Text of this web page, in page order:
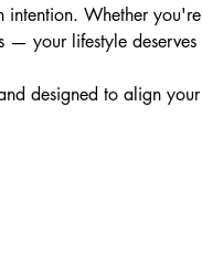
Whether
— your lifestyle deserves
designed to align